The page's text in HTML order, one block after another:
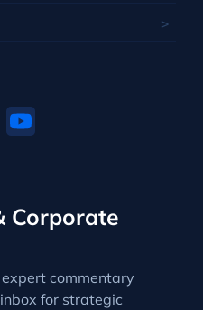
Corporate
commentary
for strategic